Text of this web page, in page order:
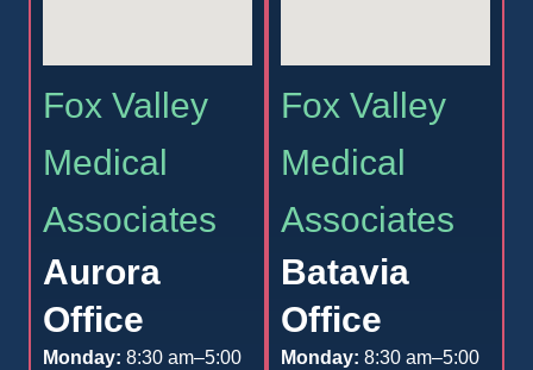
Fox Valley
Medical
Associates
Aurora
Office
Monday: 8:30 am–5:00
Fox Valley
Medical
Associates
Batavia
Office
Monday: 8:30 am–5:00